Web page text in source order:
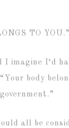
TO YOU.”
I imagine I‘d
body
all be